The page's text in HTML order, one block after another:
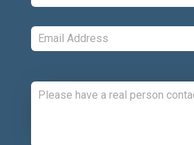
Email: *